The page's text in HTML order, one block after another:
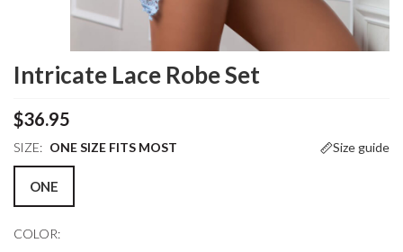
Intricate Lace Robe Set
$36.95
SIZE: ONE SIZE FITS MOST Size guide
ONE
COLOR: